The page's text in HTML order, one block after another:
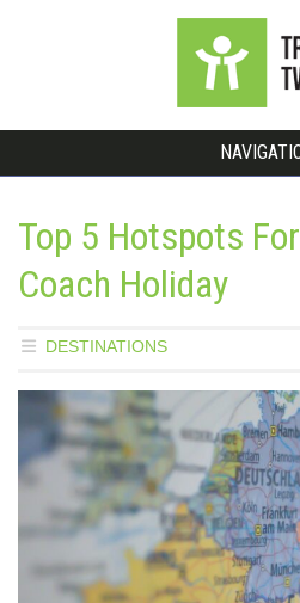
Top 5 Hotspots
Coach Holiday
DESTINATIONS